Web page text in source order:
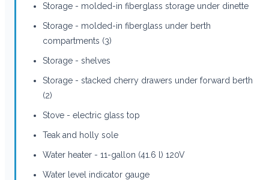
Storage - molded-in fiberglass storage under dinette
Storage - molded-in fiberglass under berth
compartments (3)
Storage - shelves
Storage - stacked cherry drawers under forward berth
(2)
Stove - electric glass top
Teak and holly sole
Water heater - 11-gallon (41.6 l) 120V
Water level indicator gauge